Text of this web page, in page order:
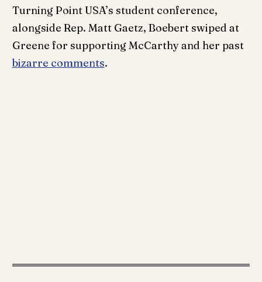
Turning Point USA’s student conference,
alongside Rep. Matt Gaetz, Boebert swiped at
Greene for supporting McCarthy and her past
bizarre comments.